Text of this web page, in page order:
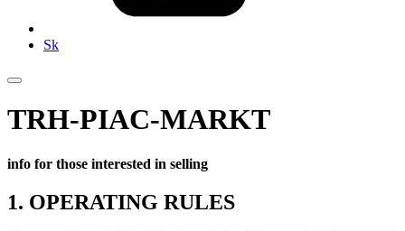
Sk
TRH-PIAC-MARKT
info for those interested in selling
1. OPERATING RULES